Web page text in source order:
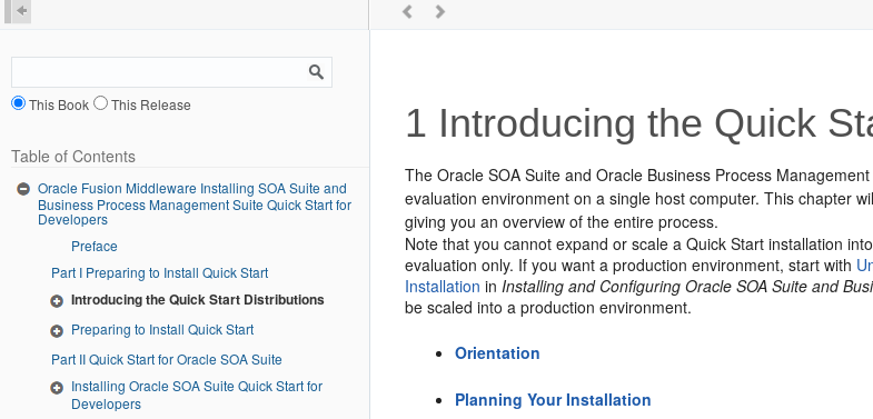
This Book This Release
Table of Contents
Oracle Fusion Middleware Installing SOA Suite and
Business Process Management Suite Quick Start for
Developers
Preface
Part I Preparing to Install Quick Start
Introducing the Quick Start Distributions
Preparing to Install Quick Start
Part II Quick Start for Oracle SOA Suite
Installing Oracle SOA Suite Quick Start for
Developers
1 Introducing the Quick
The Oracle SOA Suite andOracle Business Process
evaluation environment on a single host computer. This chapter
giving you an overview of the entire process.
Note that you cannot expand or scale a Quick Start installation
evaluation only. If you want a production environment, start with
Installation inInstalling and Configuring Oracle SOA Suite and
be scaled into a production environment.
Orientation
Planning Your Installation